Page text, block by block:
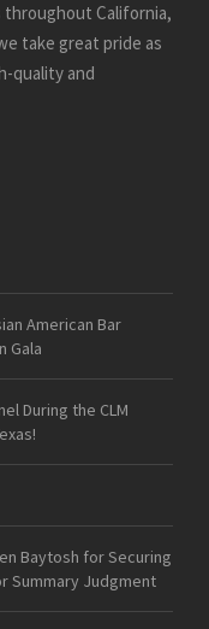
throughout California,
take great pride as
quality and
American Bar
Gala
During the CLM
Baytosh for Securing
Summary Judgment